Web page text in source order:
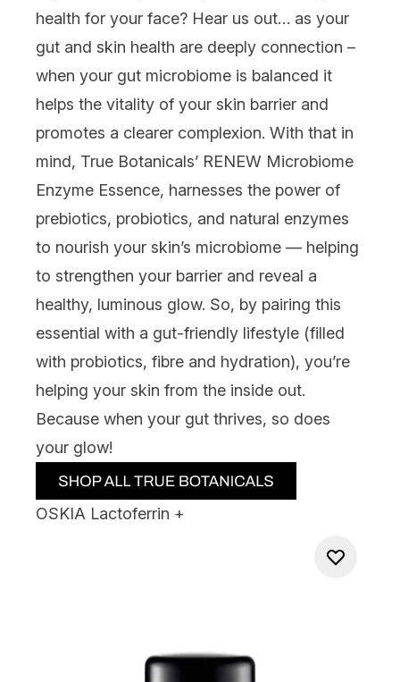
health for your face? Hear us out… as your
gut and skin health are deeply connection –
when your gut microbiome is balanced it
helps the vitality of your skin barrier and
promotes a clearer complexion. With that in
mind, True Botanicals’ RENEW Microbiome
Enzyme Essence, harnesses the power of
prebiotics, probiotics, and natural enzymes
to nourish your skin’s microbiome — helping
to strengthen your barrier and reveal a
healthy, luminous glow. So, by pairing this
essential with a gut-friendly lifestyle (filled
with probiotics, fibre and hydration), you’re
helping your skin from the inside out.
Because when your gut thrives, so does
your glow!
OSKIA Lactoferrin +